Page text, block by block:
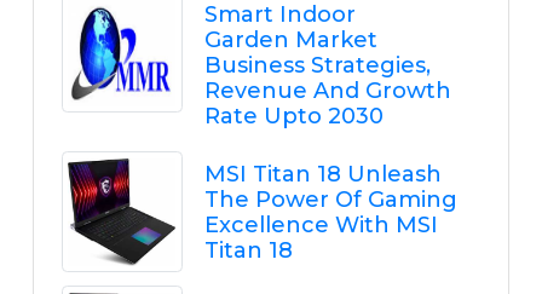
Smart Indoor
Garden Market
Business Strategies,
Revenue And Growth
Rate Upto 2030
MSI Titan 18 Unleash
The Power Of Gaming
Excellence With MSI
Titan 18